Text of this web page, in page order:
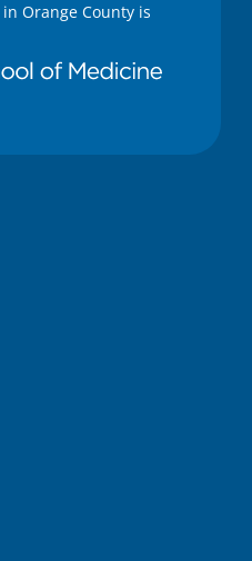
Orange County is